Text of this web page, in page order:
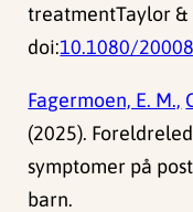
treatmentTaylor &
doi:10.1080/
Fagermoen, E. M.,
(2025).
symptomer på
barn.